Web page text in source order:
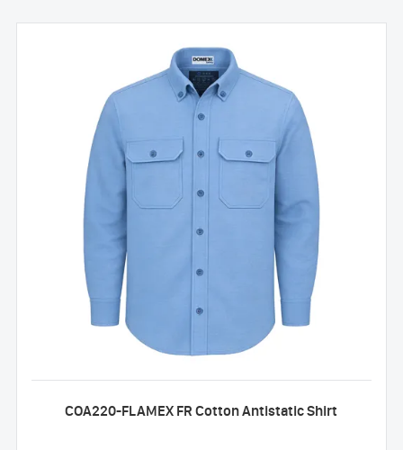
COA220-FLAMEX FR Cotton Antistatic Shirt